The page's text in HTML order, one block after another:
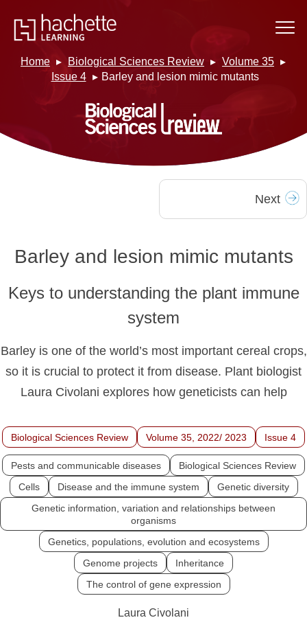
Home Biological Sciences Review
Volume 35
Issue 4
Barley and lesion mimic mutants
Next
Barley and lesion mimic mutants
Keys to understanding the plant immune
system
Barley is one of the world’s most important cereal crops,
so it is crucial to protect it from disease. Plant biologist
Laura Civolani explores how geneticists can help
Biological Sciences Review Volume 35, 2022/ 2023 Issue 4
Pests and communicable diseases
Biological Sciences Review
Cells
Disease and the immune system
Genetic diversity
Genetic information, variation and relationships between
organisms
Genetics, populations, evolution and ecosystems
Genome projects
Inheritance
The control of gene expression
Laura Civolani